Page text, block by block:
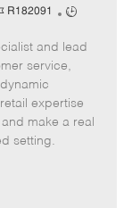
R182091
J
b
T
p
e
and lead
service,
expertise
make a real
setting.